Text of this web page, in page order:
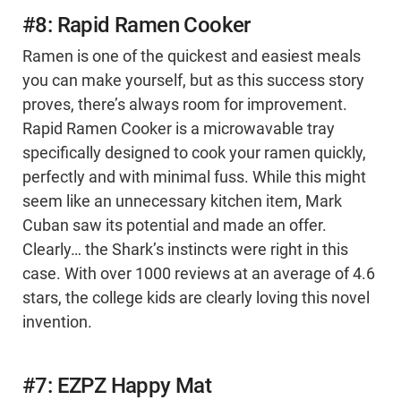
#8: Rapid Ramen Cooker
Ramen is one of the quickest and easiest meals
you can make yourself, but as this success story
proves, there’s always room for improvement.
Rapid Ramen Cooker is a microwavable tray
specifically designed to cook your ramen quickly,
perfectly and with minimal fuss. While this might
seem like an unnecessary kitchen item, Mark
Cuban saw its potential and made an offer.
Clearly… the Shark’s instincts were right in this
case. With over 1000 reviews at an average of 4.6
stars, the college kids are clearly loving this novel
invention.
#7: EZPZ Happy Mat